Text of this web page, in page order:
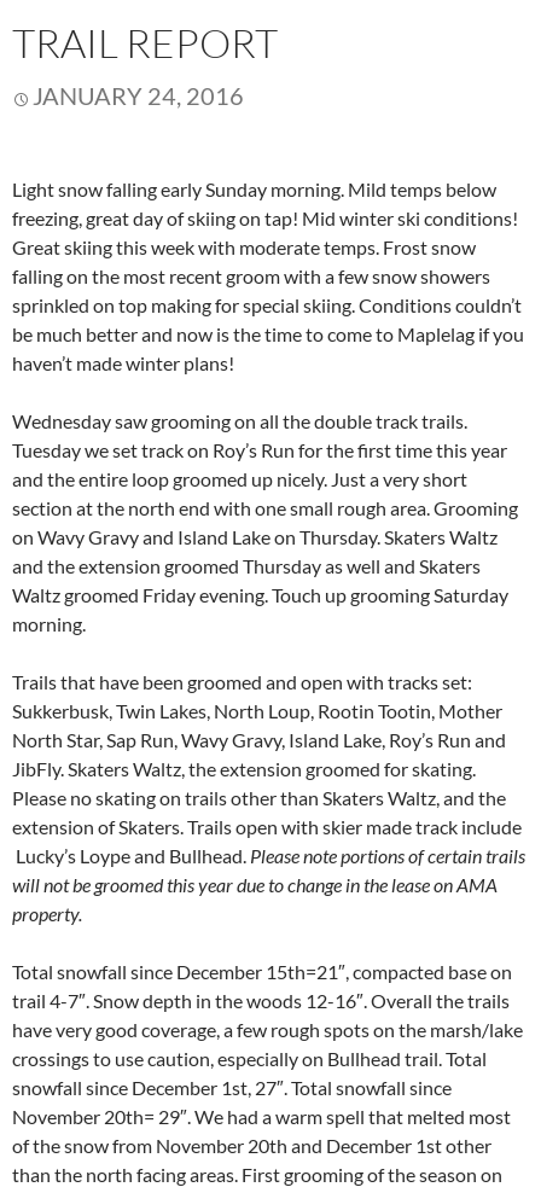
TRAIL REPORT
JANUARY 24, 2016
Light snow falling early Sunday morning. Mild temps below
freezing, great day of skiing on tap! Mid winter ski conditions!
Great skiing this week with moderate temps. Frost snow
falling on the most recent groom with a few snow showers
sprinkled on top making for special skiing. Conditions couldn’t
be much better and now is the time to come to Maplelag if you
haven’t made winter plans!
Wednesday saw grooming on all the double track trails.
Tuesday we set track on Roy’s Run for the first time this year
and the entire loop groomed up nicely. Just a very short
section at the north end with one small rough area. Grooming
on Wavy Gravy and Island Lake on Thursday. Skaters Waltz
and the extension groomed Thursday as well and Skaters
Waltz groomed Friday evening. Touch up grooming Saturday
morning.
Trails that have been groomed and open with tracks set:
Sukkerbusk, Twin Lakes, North Loup, Rootin Tootin, Mother
North Star, Sap Run, Wavy Gravy, Island Lake, Roy’s Run and
JibFly. Skaters Waltz, the extension groomed for skating.
Please no skating on trails other than Skaters Waltz, and the
extension of Skaters. Trails open with skier made track include
Lucky’s Loype and Bullhead. Please note portions of certain trails
will not be groomed this year due to change in the lease on AMA
property.
Total snowfall since December 15th=21″, compacted base on
trail 4-7″. Snow depth in the woods 12-16″. Overall the trails
have very good coverage, a few rough spots on the marsh/lake
crossings to use caution, especially on Bullhead trail. Total
snowfall since December 1st, 27″. Total snowfall since
November 20th= 29″. We had a warm spell that melted most
of the snow from November 20th and December 1st other
than the north facing areas. First grooming of the season on